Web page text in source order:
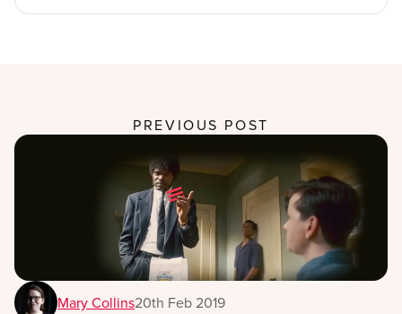
PREVIOUS POST
Mary Collins20th Feb 2019